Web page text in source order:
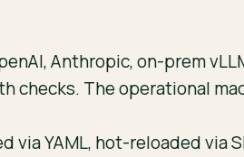
Anthropic, on-prem
checks. The operational
YAML, hot-reloaded via